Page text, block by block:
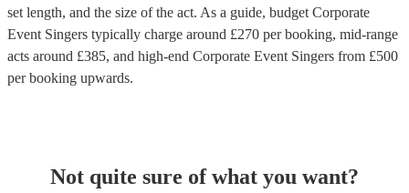
set length, and the size of the act. As a guide, budget Corporate
Event Singers typically charge around £270 per booking, mid-range
acts around £385, and high-end Corporate Event Singers from £500
per booking upwards.
Not quite sure of what you want?